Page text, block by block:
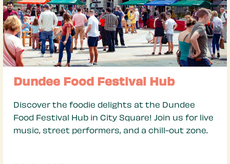
Dundee Food Festival Hub
Discover the foodie delights at the Dundee
Food Festival Hub in City Square! Join us for live
music, street performers, and a chill-out zone.